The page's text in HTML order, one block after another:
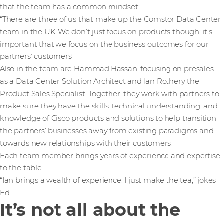
that the team has a common mindset:
“There are three of us that make up the Comstor Data Center
team in the UK. We don’t just focus on products though; it’s
important that we focus on the business outcomes for our
partners’ customers”
Also in the team are Hammad Hassan, focusing on presales
as a Data Center Solution Architect and Ian Rothery the
Product Sales Specialist. Together, they work with partners to
make sure they have the skills, technical understanding, and
knowledge of Cisco products and solutions to help transition
the partners’ businesses away from existing paradigms and
towards new relationships with their customers.
Each team member brings years of experience and expertise
to the table.
“Ian brings a wealth of experience. I just make the tea,” jokes
Ed.
It’s not all about the